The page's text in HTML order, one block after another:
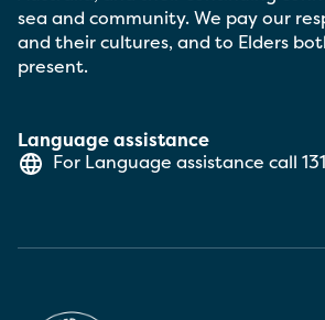
Language assistance
For Language assistance call
sea and community. We pay our
and their cultures, and to Elders
present.